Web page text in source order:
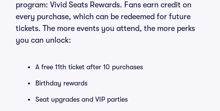
program: Vivid Seats Rewards. Fans earn credit on
every purchase, which can be redeemed for future
tickets. The more events you attend, the more perks
you can unlock:
A free 11th ticket after 10 purchases
Birthday rewards
Seat upgrades and VIP parties